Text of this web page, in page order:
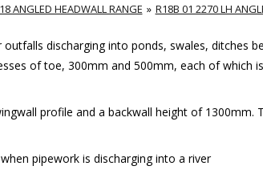
ANGLED HEADWALL RANGE R18B 01 2270 LH
discharging into ponds, swales, ditches
of toe, 300mm and 500mm, each of which
profile and a backwall height of 1300mm.
pipework is discharging into a river